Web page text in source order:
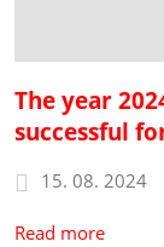
The year
successful
15. 08. 2024
Read more